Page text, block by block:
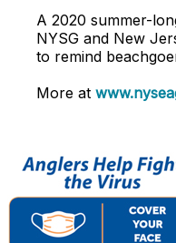
A 2020 summer-
NYSG and New
to remind
More at